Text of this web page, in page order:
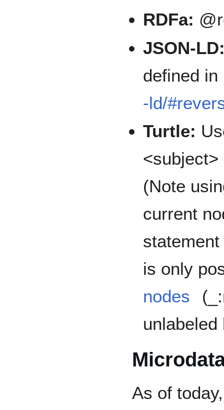
RDFa:
JSON-
defined in
-ld/
Turtle:
(Note
current
is only
nodes
unlabeled
As of